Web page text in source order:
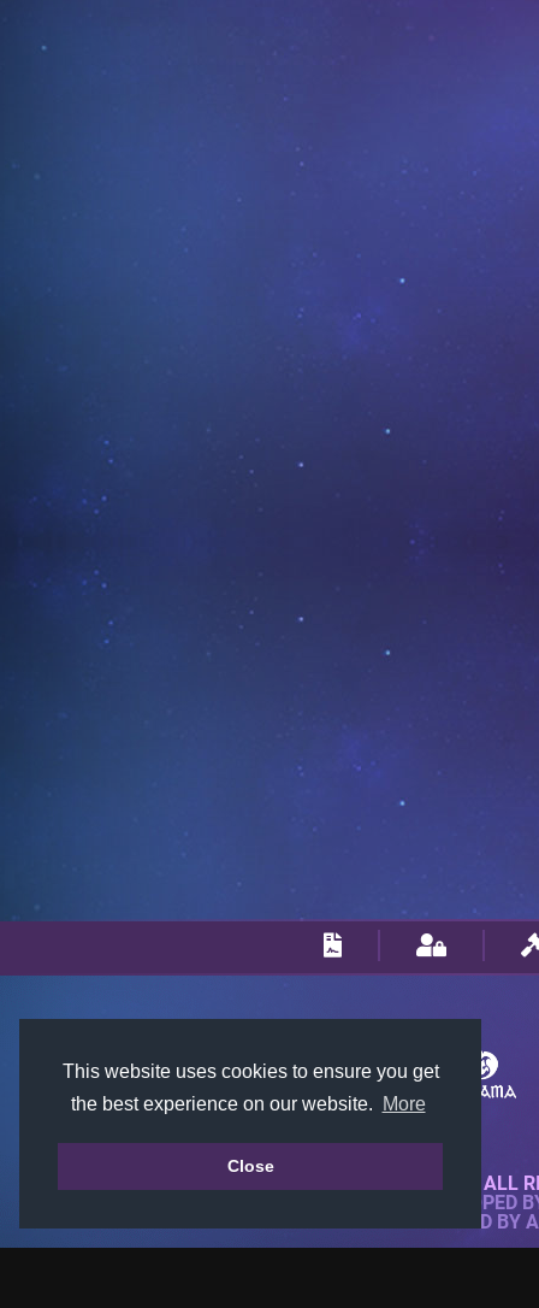
This website uses cookies to ensure you get
the best experience on our website.
More
Close
© 2018-2026 KTARENA. ALL
WEBSITE FULLY DEVELOPED
ALL IMAGES ARE OWNED BY